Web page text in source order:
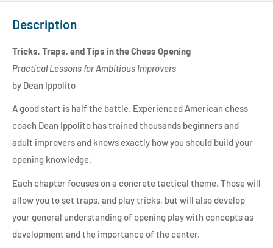
Description
Tricks, Traps, and Tips in the Chess Opening
Practical Lessons for Ambitious Improvers
by Dean Ippolito
A good start is half the battle. Experienced American chess
coach Dean Ippolito has trained thousands beginners and
adult improvers and knows exactly how you should build your
opening knowledge.
Each chapter focuses on a concrete tactical theme. Those will
allow you to set traps, and play tricks, but will also develop
your general understanding of opening play with concepts as
development and the importance of the center.